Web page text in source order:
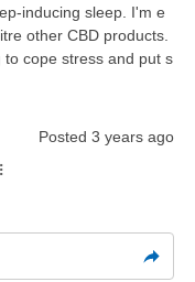
inducing sleep. I'm e
other CBD products.
cope stress and put s
Posted 3 years ago